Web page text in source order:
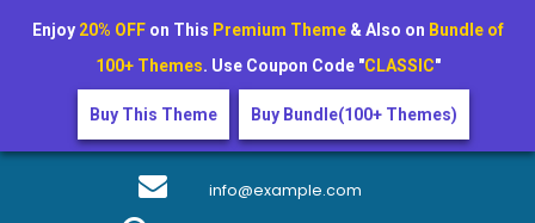
Skip
info@example.com
Enjoy 20% OFFon This Premium Theme& Also on Bundle of
100+ Themes. Use Coupon Code "CLASSIC"
Buy This Theme Buy Bundle(100+ Themes)